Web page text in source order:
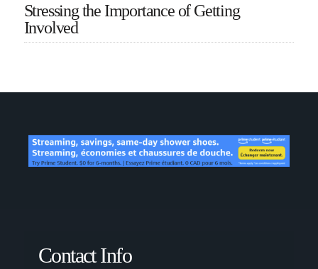
Stressing the Importance of Getting
Involved
Contact Info